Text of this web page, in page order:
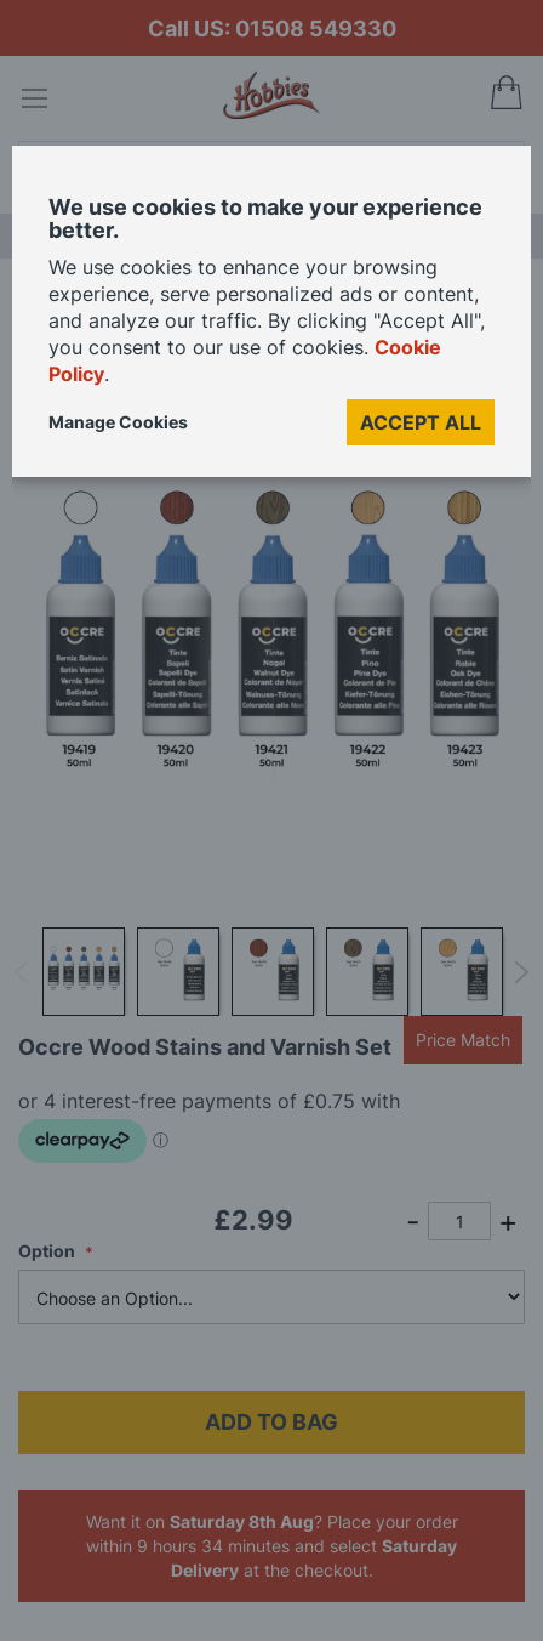
Call US: 01508 549330
Home Occre Wood Stains and Varnish Set
Skip
of
gallery
to
beginning
of
the
Occre Wood Stains and Varnish Set Price Match
£2.99
Option
ADD TO BAG
Want it on Saturday 8th Aug? Place your order
within 9 hours 34 minutes and select Saturday
Deliveryat the checkout.
We use cookies to make your experience
better.
We use cookies to enhance your browsing
experience, serve personalized ads or content,
and analyze our traffic. By clicking "Accept All",
you consent to our use of cookies. Cookie
Policy.
ACCEPT ALL
Manage Cookies